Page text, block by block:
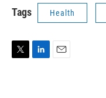
Tags Health